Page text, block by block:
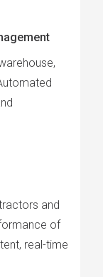
and
of
real-time